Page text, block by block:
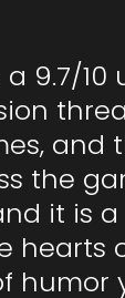
9.7/
and
the
it is
hearts
humor